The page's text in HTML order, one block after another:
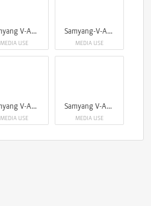
Samyang V-AF cine serie
MEDIA USE
Samyang-V-AF cine serie
MEDIA USE
Samyang V-AF 75mm
MEDIA USE
Samyang V-AF 75mm
MEDIA USE